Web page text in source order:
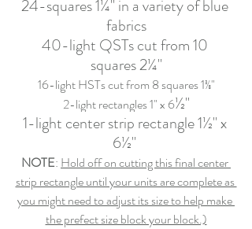
24-squares 1¼" in a variety of blue
fabrics
40-light QSTs cut from 10
squares 2¼"
16-light HSTs cut from 8 squares 1⅜"
2-light rectangles 1" x 6½"
1-light center strip rectangle 1½" x
6½"
NOTE: Hold off on cutting this final center
strip rectangle until your units are complete as
you might need to adjust its size to help make
the prefect size block your block.)